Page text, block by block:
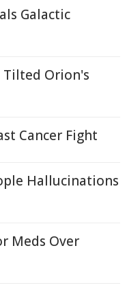
Galactic
Tilted Orion's
Cancer Fight
Hallucinations
Meds Over